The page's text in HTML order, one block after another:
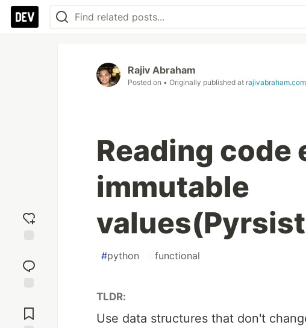
reaction
Comments
Rajiv Abraham
Posted on • Originally published at rajivabraham.com
Reading code
immutable
#python functional
TLDR:
Use data structures that don't